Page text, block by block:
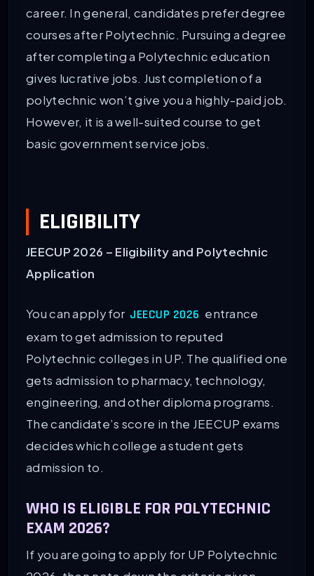
career. In general, candidates prefer degree
courses after Polytechnic. Pursuing a degree
after completing a Polytechnic education
gives lucrative jobs. Just completion of a
polytechnic won’t give you a highly-paid job.
However, it is a well-suited course to get
basic government service jobs.
ELIGIBILITY
JEECUP 2026 – Eligibility and Polytechnic
Application
You can apply for JEECUP 2026 entrance
exam to get admission to reputed
Polytechnic colleges in UP. The qualified one
gets admission to pharmacy, technology,
engineering, and other diploma programs.
The candidate’s score in the JEECUP exams
decides which college a student gets
admission to.
WHO IS ELIGIBLE FOR POLYTECHNIC
EXAM 2026?
If you are going to apply for UP Polytechnic